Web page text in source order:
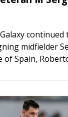
midfielder
of Spain,